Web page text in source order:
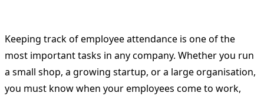
Keeping track of employee attendance is one of the
most important tasks in any company. Whether you run
a small shop, a growing startup, or a large organisation,
you must know when your employees come to work,